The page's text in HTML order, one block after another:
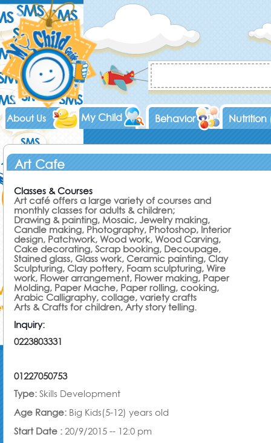
Nutrition
Behavior
My Child
About Us
Art Cafe
Classes & Courses
Art café offers a large variety of courses and
monthly classes for adults & children;
Drawing & painting, Mosaic, Jewelry making,
Candle making, Photography, Photoshop, Interior
design, Patchwork, Wood work, Wood Carving,
Cake decorating, Scrap booking, Decoupage,
Stained glass, Glass work, Ceramic painting, Clay
Sculpturing, Clay pottery, Foam sculpturing, Wire
work, Flower arrangement, Flower making, Paper
Molding, Paper Mache, Paper rolling, cooking,
Arabic Calligraphy, collage, variety crafts
Arts & Crafts for children, Arty story telling.
Inquiry:
0223803331
01227050753
Type:Skills Development
Age Range: Big Kids(5-12) years old
Start Date :20/9/2015 -- 12:0 pm